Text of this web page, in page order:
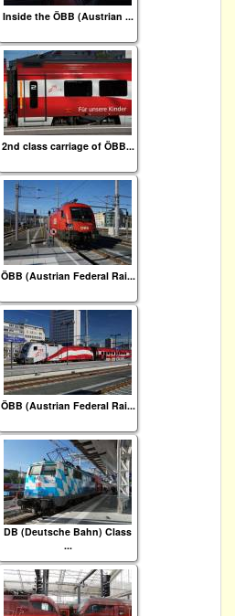
Inside the ÖBB (Austrian ...
2nd class carriage of ÖBB...
ÖBB (Austrian Federal Rai...
ÖBB (Austrian Federal Rai...
DB (Deutsche Bahn) Class
...